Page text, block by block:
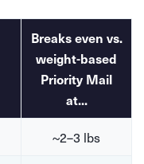
Breaks even vs.
weight-based
Priority Mail
at...
~2–3 lbs